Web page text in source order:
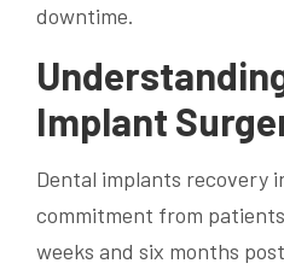
downtime.
Implant
Dental implants recovery
commitment from
weeks and six months